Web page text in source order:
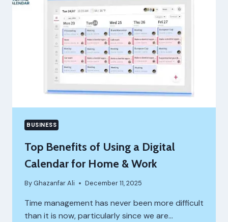
WITHOUT
SACRIFICING
THROUGHPUT
OR
RELIABILITY
BUSINESS
Top Benefits of Using a Digital
Calendar for Home & Work
By Ghazanfar Ali December 11, 2025
Time management has never been more difficult
than it is now, particularly since we are…